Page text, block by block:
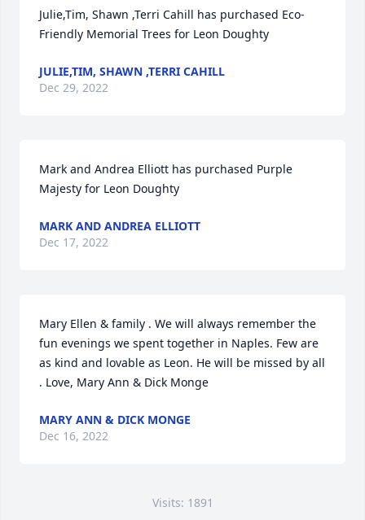
Julie,Tim, Shawn ,Terri Cahill has purchased Eco-
Friendly Memorial Trees for Leon Doughty
JULIE,TIM, SHAWN ,TERRI CAHILL
Dec 29, 2022
Mark and Andrea Elliott has purchased Purple
Majesty for Leon Doughty
MARK AND ANDREA ELLIOTT
Dec 17, 2022
Mary Ellen & family . We will always remember the
fun evenings we spent together in Naples. Few are
as kind and lovable as Leon. He will be missed by all
. Love, Mary Ann & Dick Monge
MARY ANN & DICK MONGE
Dec 16, 2022
Visits: 1891